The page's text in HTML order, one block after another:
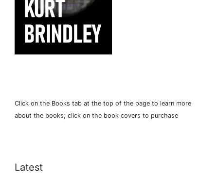
Click on the Books tab at the top of the page to learn more
about the books; click on the book covers to purchase
Latest